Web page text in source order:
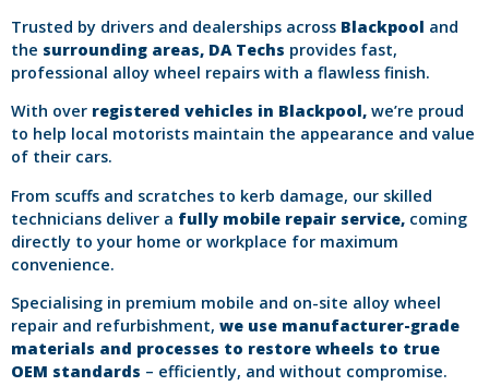
Trusted by drivers and dealerships across Blackpool and
the surrounding areas, DA Techs provides fast,
professional alloy wheel repairs with a flawless finish.
With over registered vehicles in Blackpool, we’re proud
to help local motorists maintain the appearance and value
of their cars.
From scuffs and scratches to kerb damage, our skilled
technicians deliver a fully mobile repair service, coming
directly to your home or workplace for maximum
convenience.
Specialising in premium mobile and on-site alloy wheel
repair and refurbishment, we use manufacturer-grade
materials and processes to restore wheels to true
OEM standards – efficiently, and without compromise.